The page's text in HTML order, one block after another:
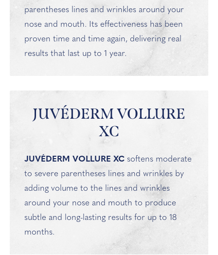
parentheses lines and wrinkles around your
nose and mouth. Its effectiveness has been
proven time and time again, delivering real
results that last up to 1 year.
JUVÉDERM VOLLURE
XC
JUVÉDERM VOLLURE XC softens moderate
to severe parentheses lines and wrinkles by
adding volume to the lines and wrinkles
around your nose and mouth to produce
subtle and long-lasting results for up to 18
months.